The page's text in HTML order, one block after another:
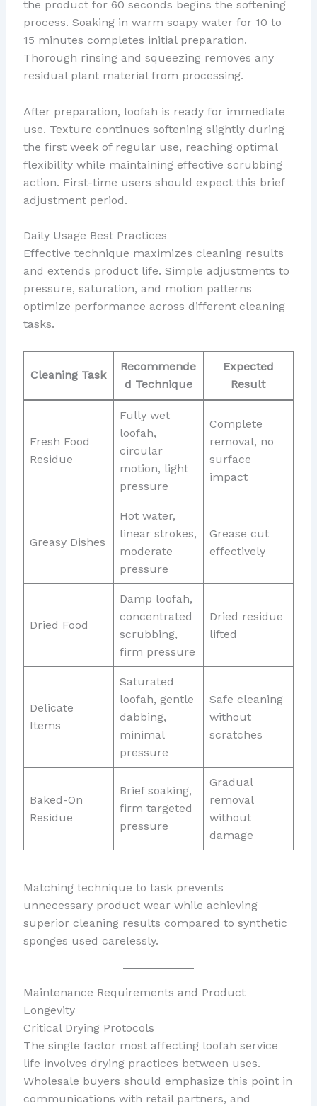
the product for 60 seconds begins the softening
process. Soaking in warm soapy water for 10 to
15 minutes completes initial preparation.
Thorough rinsing and squeezing removes any
residual plant material from processing.
After preparation, loofah is ready for immediate
use. Texture continues softening slightly during
the first week of regular use, reaching optimal
flexibility while maintaining effective scrubbing
action. First-time users should expect this brief
adjustment period.
Daily Usage Best Practices
Effective technique maximizes cleaning results
and extends product life. Simple adjustments to
pressure, saturation, and motion patterns
optimize performance across different cleaning
tasks.
Cleaning Task
Recommende
d Technique
Expected
Result
Fresh Food
Residue
Fully wet
loofah,
circular
motion, light
pressure
Complete
removal, no
surface
impact
Greasy Dishes
Hot water,
linear strokes,
moderate
pressure
Grease cut
effectively
Dried Food
Damp loofah,
concentrated
scrubbing,
firm pressure
Dried residue
lifted
Delicate
Items
Saturated
loofah, gentle
dabbing,
minimal
pressure
Safe cleaning
without
scratches
Baked-On
Residue
Brief soaking,
firm targeted
pressure
Gradual
removal
without
damage
Matching technique to task prevents
unnecessary product wear while achieving
superior cleaning results compared to synthetic
sponges used carelessly.
Maintenance Requirements and Product
Longevity
Critical Drying Protocols
The single factor most affecting loofah service
life involves drying practices between uses.
Wholesale buyers should emphasize this point in
communications with retail partners, and